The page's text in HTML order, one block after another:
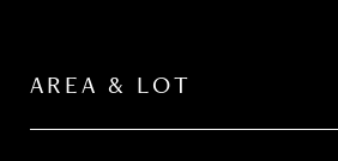
AREA & LOT